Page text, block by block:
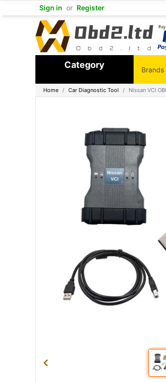
Sign in or Register
Category Brands
Home Car Diagnostic Tool Nissan VCI